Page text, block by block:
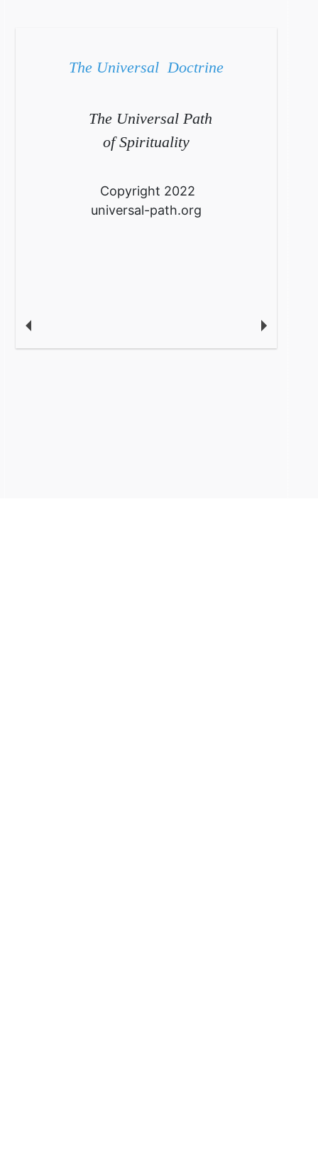
The Universal Doctrine
The Universal Path
of Spirituality
Copyright 2022
universal-path.org